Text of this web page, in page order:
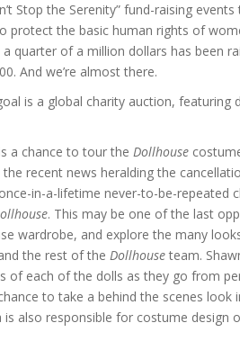
Stop the Serenity” fund-raising
protect the basic human rights of
quarter of a million dollars has been
And we’re almost there.
is a global charity auction, featuring
a chance to tour the Dollhouse
recent news heralding the
in-a-lifetime never-to-be-repeated
. This may be one of the last
wardrobe, and explore the many
the rest of the Dollhouse team.
of each of the dolls as they go from
to take a behind the scenes look
is also responsible for costume design